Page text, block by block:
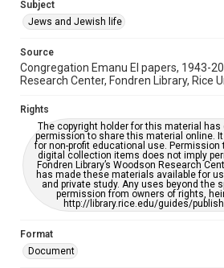
Synagogues
AI, which means there might be
grammatical errors. If you are in need
please fill out this
https://library.rice.edu/requests/
accessible-format-
Subject
Jews and Jewish life
Source
Congregation Emanu El papers, 1943-
Research Center, Fondren Library, Rice
Rights
The copyright holder for this material
permission to share this material online.
for non-profit educational use. Permission
digital collection items does not imply
Fondren Library’s Woodson Research
has made these materials available for
and private study. Any uses beyond the
permission from owners of rights,
http://library.rice.edu/guides/
Format
Document